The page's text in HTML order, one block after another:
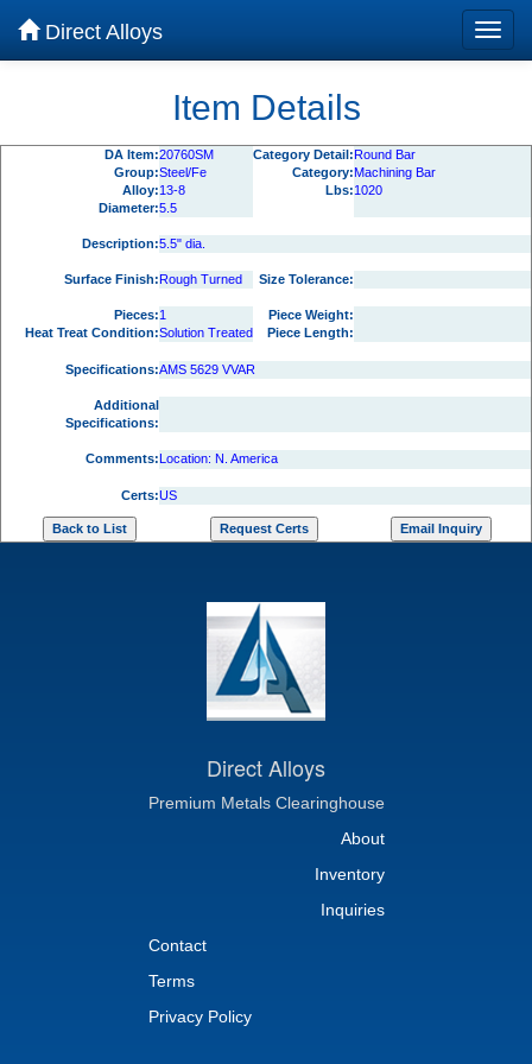
Direct Alloys
Item Details
DA Item:20760SM Category Detail:Round Bar
Group:Steel/Fe Category:Machining Bar
Alloy:13-8 Lbs:1020
Diameter:5.5
Description:5.5" dia.
Surface Finish:Rough Turned Size Tolerance:
Pieces:1
Piece Weight:
Heat Treat Condition:Solution Treated Piece Length:
Specifications:AMS 5629 VVAR
Additional
Specifications:
Comments:Location: N. America
Certs:US
Direct Alloys
Premium Metals Clearinghouse
About
Inventory
Inquiries
Contact
Terms
Privacy Policy